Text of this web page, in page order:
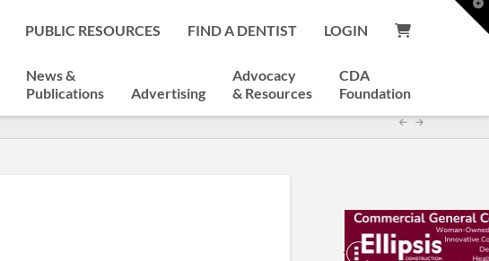
PUBLIC RESOURCES FIND A DENTIST LOGIN
News &
Publications
Advertising
Advocacy
& Resources
CDA
Foundation